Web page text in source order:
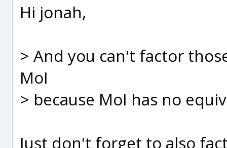
Hi jonah,
> And you can't factor
MoI
> because MoI has no
Just don't forget to also